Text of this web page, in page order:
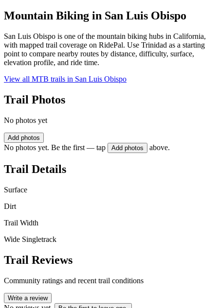
Mountain Biking in San Luis Obispo
San Luis Obispo is one of the mountain biking hubs in California,
with mapped trail coverage on RidePal. Use Trinidad as a starting
point to compare nearby routes by distance, difficulty, surface,
elevation profile, and ride time.
View all MTB trails in San Luis Obispo
Trail Photos
No photos yet
Add photos
No photos yet. Be the first — tap Add photos above.
Trail Details
Surface
Dirt
Trail Width
Wide Singletrack
Trail Reviews
Community ratings and recent trail conditions
Write a review